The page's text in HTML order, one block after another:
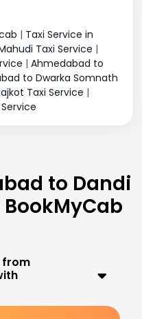
| Taxi Service in
Taxi Service |
| Ahmedabad to
to Dwarka Somnath
Taxi Service |
to Dandi
from